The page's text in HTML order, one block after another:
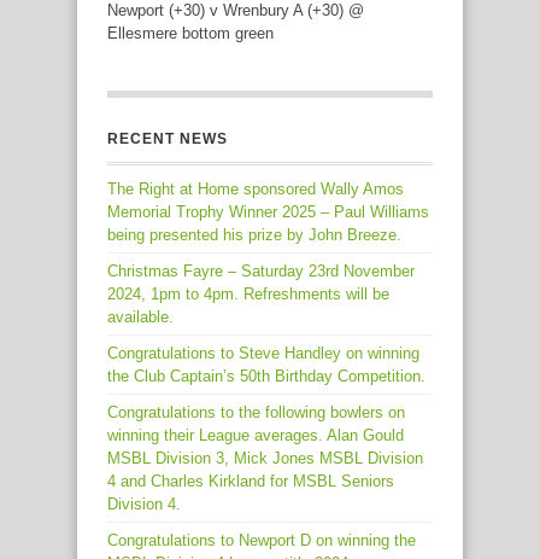
Newport (+30) v Wrenbury A (+30) @
Ellesmere bottom green
RECENT NEWS
The Right at Home sponsored Wally Amos
Memorial Trophy Winner 2025 – Paul Williams
being presented his prize by John Breeze.
Christmas Fayre – Saturday 23rd November
2024, 1pm to 4pm. Refreshments will be
available.
Congratulations to Steve Handley on winning
the Club Captain’s 50th Birthday Competition.
Congratulations to the following bowlers on
winning their League averages. Alan Gould
MSBL Division 3, Mick Jones MSBL Division
4 and Charles Kirkland for MSBL Seniors
Division 4.
Congratulations to Newport D on winning the